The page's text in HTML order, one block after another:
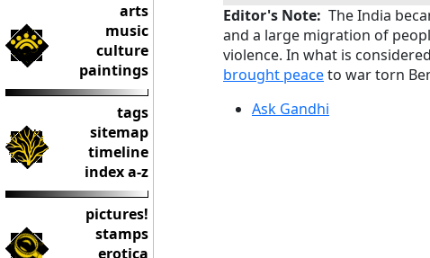
arts
music
culture
paintings
tags
sitemap
timeline
index a-z
pictures!
stamps
erotica
Editor's Note: The India
and a large migration of
violence. In what is
brought peaceto war torn
Ask Gandhi